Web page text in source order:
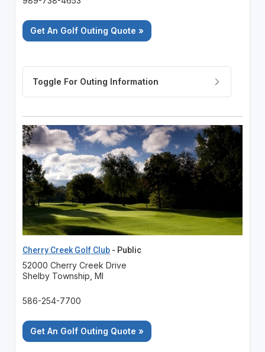
Get An Golf Outing Quote »
Cherry Creek Golf Club- Public
52000 Cherry Creek Drive
Shelby Township, MI
586-254-7700
Get An Golf Outing Quote »